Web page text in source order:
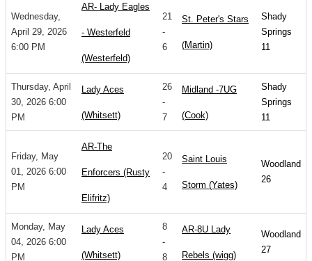
Wednesday,
April 29, 2026
6:00 PM
AR- Lady Eagles
- Westerfeld
(Westerfeld)
21
-
6
St. Peter's Stars
(Martin)
Shady
Springs
11
Thursday, April
30, 2026 6:00
PM
Lady Aces
(Whitsett)
26
-
7
Midland -7UG
(Cook)
Shady
Springs
11
Friday, May
01, 2026 6:00
PM
AR-The
Enforcers (Rusty
Elifritz)
20
-
4
Saint Louis
Storm (Yates)
Woodland
26
Monday, May
04, 2026 6:00
PM
Lady Aces
(Whitsett)
8
-
8
AR-8U Lady
Rebels (wigg)
Woodland
27